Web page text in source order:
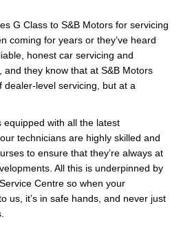
G Class to S&B Motors for servicing
coming for years or they’ve heard
honest car servicing and
and they know that at S&B Motors
dealer-level servicing, but at a
equipped with all the latest
technicians are highly skilled and
to ensure that they’re always at
All this is underpinned by
Centre so when your
us, it’s in safe hands, and never just